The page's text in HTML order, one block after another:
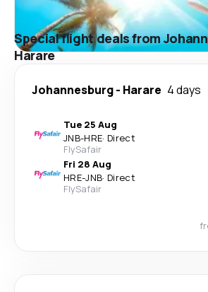
Special flight deals from
Harare
Johannesburg- Harare 4 days
Tue 25 Aug
JNB-HRE· Direct
FlySafair
Fri 28 Aug
HRE-JNB· Direct
FlySafair